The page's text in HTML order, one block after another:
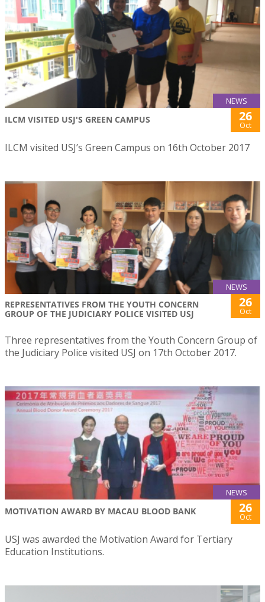
NEWS
ILCM VISITED USJ'S GREEN CAMPUS 26
Oct
ILCM visited USJ’s Green Campus on 16th October 2017
NEWS
REPRESENTATIVES FROM THE YOUTH CONCERN
GROUP OF THE JUDICIARY POLICE VISITED USJ
26
Oct
Three representatives from the Youth Concern Group of
the Judiciary Police visited USJ on 17th October 2017.
NEWS
MOTIVATION AWARD BY MACAU BLOOD BANK 26
Oct
USJ was awarded the Motivation Award for Tertiary
Education Institutions.